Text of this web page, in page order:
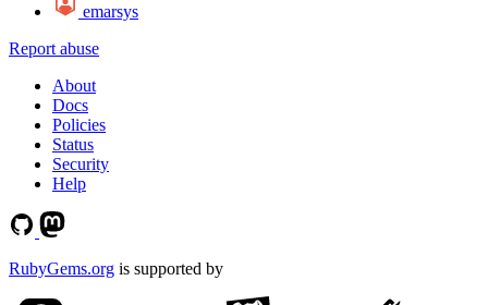
emarsys
Report abuse
About
Docs
Policies
Status
Security
Help
RubyGems.org is supported by